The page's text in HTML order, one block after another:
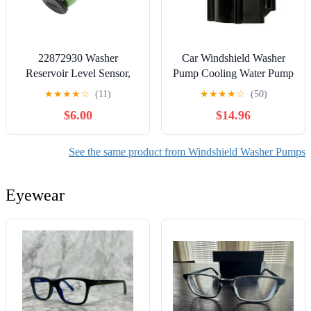
22872930 Washer
Reservoir Level Sensor,
Windshield Washer Fluid
for Chevy SilveradoTahoe
Suburban 2015 2016 2017
2018 2019
★★★★☆ (11)
$6.00
Car Windshield Washer
Pump Cooling Water Pump
for BMW 1 3 Series F20
F30 F80 316i
11518616992
11517600969
★★★★☆ (50)
$14.96
See the same product from Windshield Washer Pumps
Eyewear